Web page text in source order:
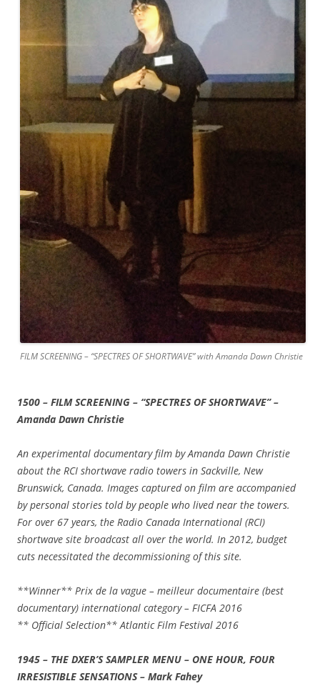
FILM SCREENING – “SPECTRES OF SHORTWAVE” with Amanda Dawn Christie
1500 – FILM SCREENING – “SPECTRES OF SHORTWAVE” –
Amanda Dawn Christie
An experimental documentary film by Amanda Dawn Christie
about the RCI shortwave radio towers in Sackville, New
Brunswick, Canada. Images captured on film are accompanied
by personal stories told by people who lived near the towers.
For over 67 years, the Radio Canada International (RCI)
shortwave site broadcast all over the world. In 2012, budget
cuts necessitated the decommissioning of this site.
**Winner** Prix de la vague – meilleur documentaire (best
documentary) international category – FICFA 2016
** Official Selection** Atlantic Film Festival 2016
1945 – THE DXER’S SAMPLER MENU – ONE HOUR, FOUR
IRRESISTIBLE SENSATIONS – Mark Fahey